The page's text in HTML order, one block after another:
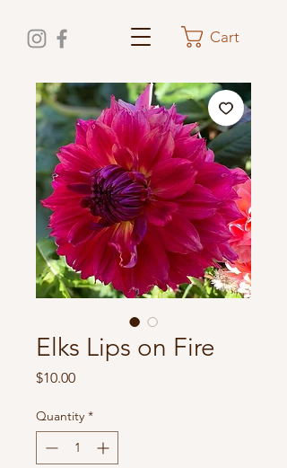
Cart
Elks Lips on Fire
$10.00Price
Quantity *